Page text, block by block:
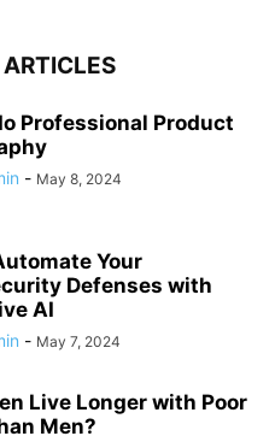
Professional Product
- May 8, 2024
Your
Defenses with
AI
- May 7, 2024
Live Longer with Poor
Men?